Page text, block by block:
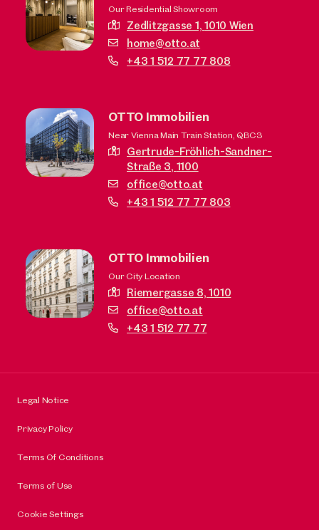
Our Residential Showroom
Zedlitzgasse 1,1010 Wien
home@otto.at
+43 1 512 77 77 808
OTTO Immobilien
Near Vienna Main Train Station, QBC3
Gertrude-Fröhlich-Sandner-
Straße 3, 1100
office@otto.at
+43 1 512 77 77 803
OTTO Immobilien
Our City Location
Riemergasse 8,1010
office@otto.at
+43 1 512 77 77
Legal Notice
Privacy Policy
Terms Of Conditions
Terms of Use
Cookie Settings